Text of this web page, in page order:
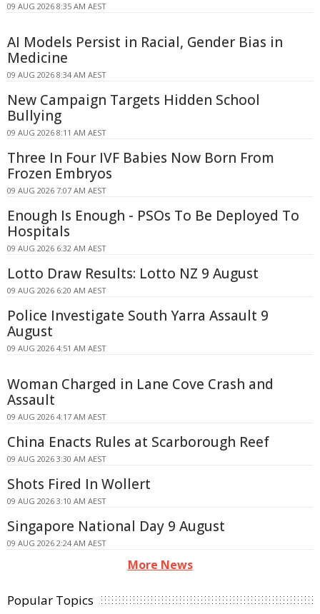
09 AUG 2026 8:35 AM AEST
AI Models Persist in Racial, Gender Bias in
Medicine
09 AUG 2026 8:34 AM AEST
New Campaign Targets Hidden School
Bullying
09 AUG 2026 8:11 AM AEST
Three In Four IVF Babies Now Born From
Frozen Embryos
09 AUG 2026 7:07 AM AEST
Enough Is Enough - PSOs To Be Deployed To
Hospitals
09 AUG 2026 6:32 AM AEST
Lotto Draw Results: Lotto NZ 9 August
09 AUG 2026 6:20 AM AEST
Police Investigate South Yarra Assault 9
August
09 AUG 2026 4:51 AM AEST
Woman Charged in Lane Cove Crash and
Assault
09 AUG 2026 4:17 AM AEST
China Enacts Rules at Scarborough Reef
09 AUG 2026 3:30 AM AEST
Shots Fired In Wollert
09 AUG 2026 3:10 AM AEST
Singapore National Day 9 August
09 AUG 2026 2:24 AM AEST
More News
Popular Topics